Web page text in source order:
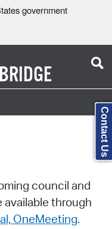
government
council and
through
OneMeeting.
Contact Us